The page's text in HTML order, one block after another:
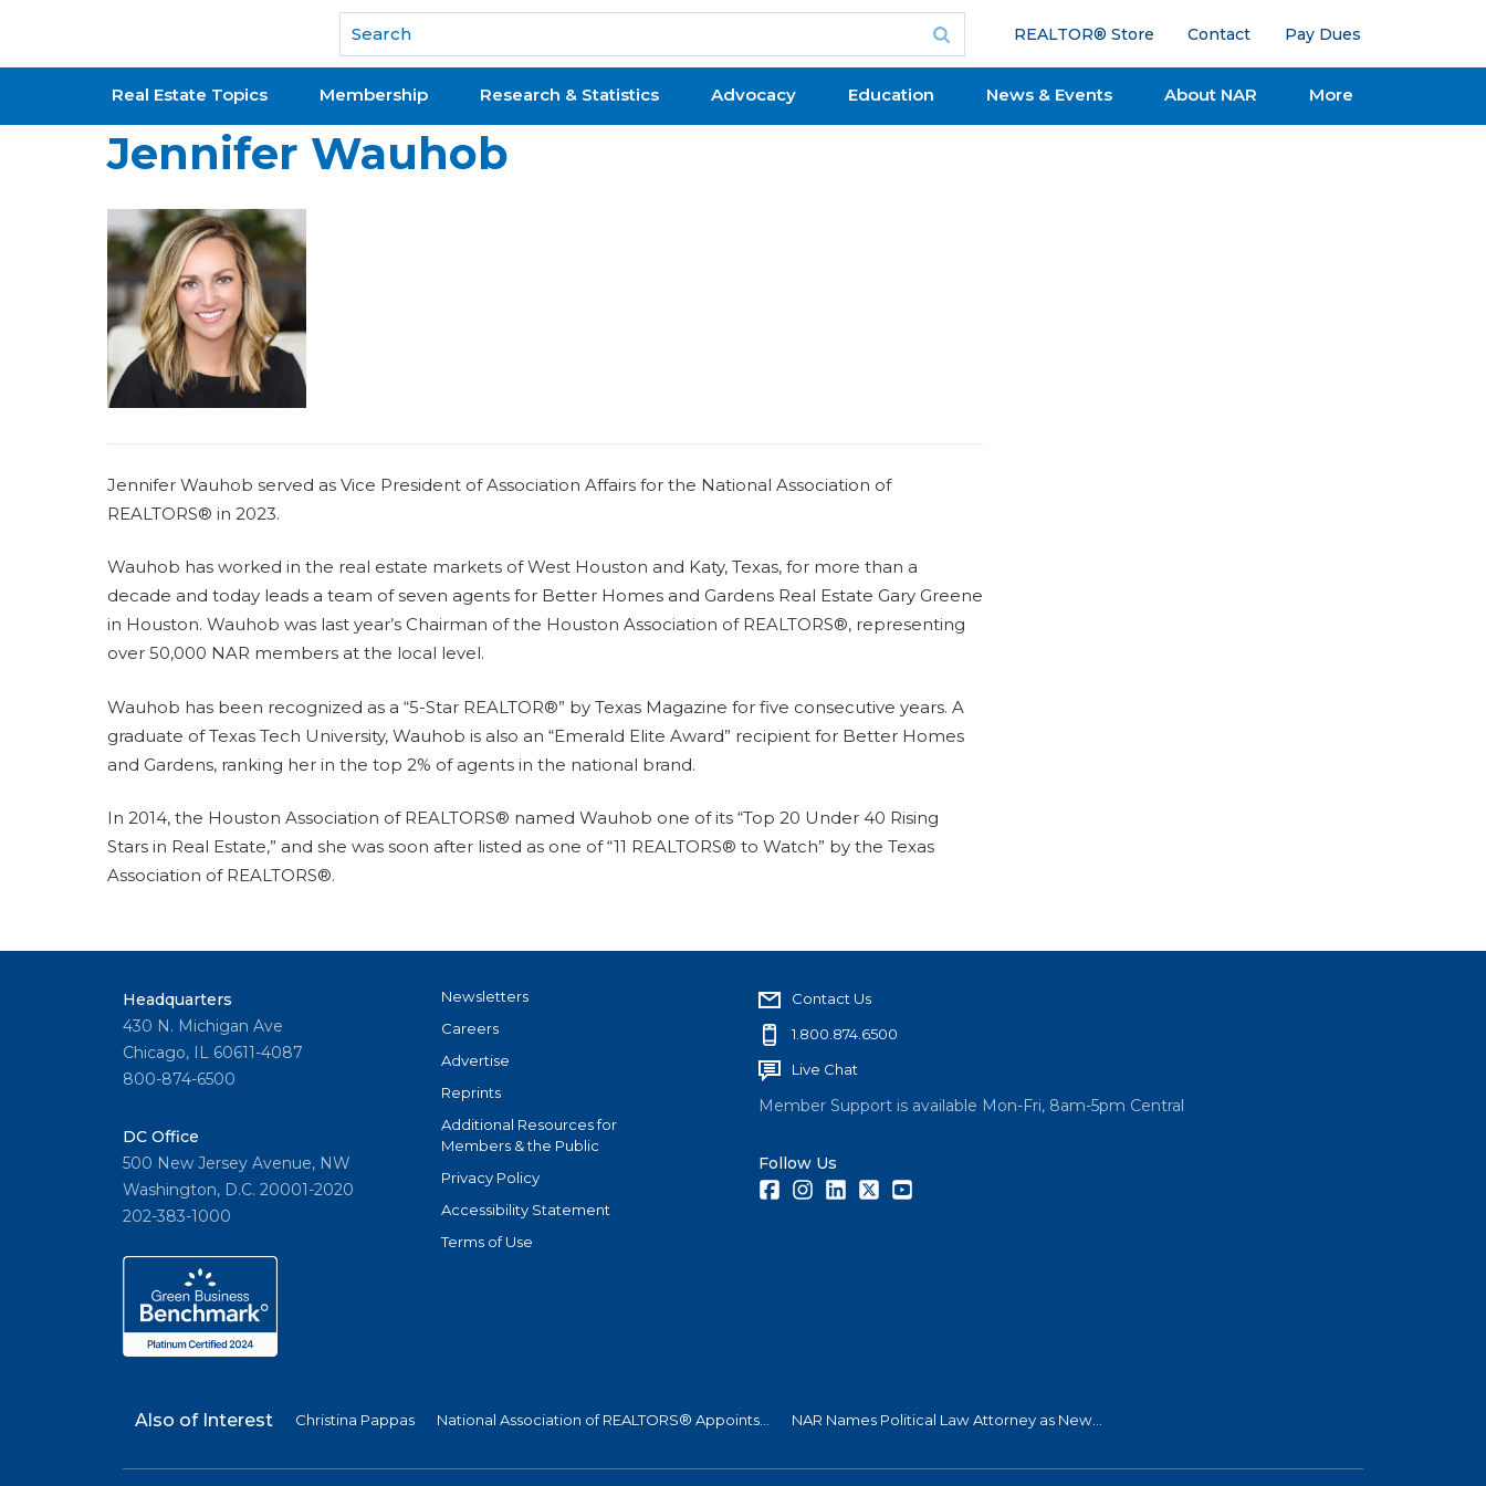
National Association of REALTORS®
REALTOR® Store Contact Pay Dues
Real Estate Topics Membership Research & Statistics Advocacy Education News & Events About NAR More
Jennifer Wauhob
Jennifer Wauhob served as Vice President of Association Affairs for the National Association of
REALTORS® in 2023.
Wauhob has worked in the real estate markets of West Houston and Katy, Texas, for more than a
decade and today leads a team of seven agents for Better Homes and Gardens Real Estate Gary Greene
in Houston. Wauhob was last year’s Chairman of the Houston Association of REALTORS®, representing
over 50,000 NAR members at the local level.
Wauhob has been recognized as a “5-Star REALTOR®” by Texas Magazine for five consecutive years. A
graduate of Texas Tech University, Wauhob is also an “Emerald Elite Award” recipient for Better Homes
and Gardens, ranking her in the top 2% of agents in the national brand.
In 2014, the Houston Association of REALTORS® named Wauhob one of its “Top 20 Under 40 Rising
Stars in Real Estate,” and she was soon after listed as one of “11 REALTORS® to Watch” by the Texas
Association of REALTORS®.
Headquarters
430 N. Michigan Ave
Chicago, IL 60611-4087
800-874-6500
DC Office
500 New Jersey Avenue, NW
Washington, D.C. 20001-2020
202-383-1000
Newsletters
Careers
Advertise
Reprints
Additional Resources for
Members & the Public
Privacy Policy
Accessibility Statement
Terms of Use
Contact Us
1.800.874.6500
Live Chat
Member Support is available Mon-Fri, 8am-5pm Central
Follow Us
FacebookInstagramLinkedInTwitter
Also of Interest Christina Pappas National Association of REALTORS® Appoints... NAR Names Political Law Attorney as New...